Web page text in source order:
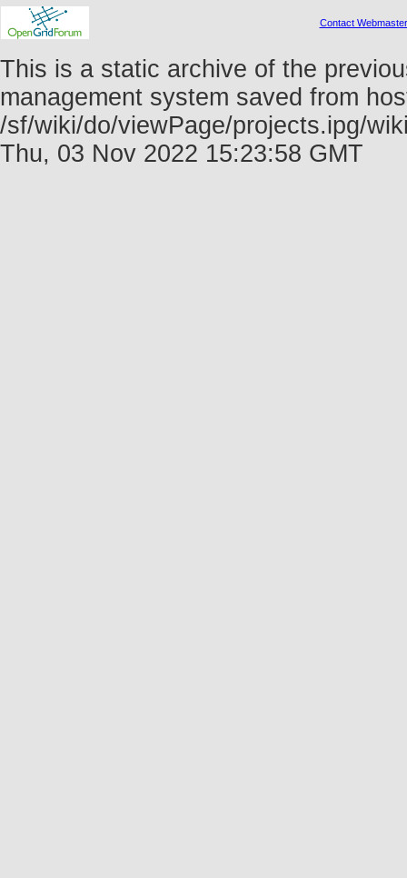
Contact Webmaster
This is a static archive of the
management system saved from
/sf/wiki/do/viewPage/projects.ipg/
Thu, 03 Nov 2022 15:23:58 GMT